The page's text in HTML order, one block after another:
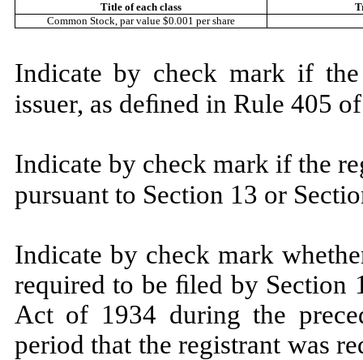
Title of each class
Common Stock, par value $0.001 per share
Indicate by check mark if
issuer, as deﬁned in Rule
Indicate by check mark if the
pursuant to Section 13 or
Indicate by check mark
required to be ﬁled by Section
Act of 1934 during the
period that the registrant was